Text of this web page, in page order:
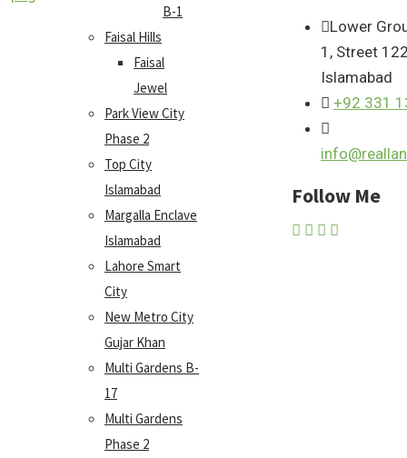
B-1
Faisal Hills
Faisal
Jewel
Park View City
Phase 2
Top City
Islamabad
Margalla Enclave
Islamabad
Lahore Smart
City
New Metro City
Gujar Khan
Multi Gardens B-
17
Multi Gardens
Phase 2
Lower
1, Street
Islamabad
+92 331
Follow Me